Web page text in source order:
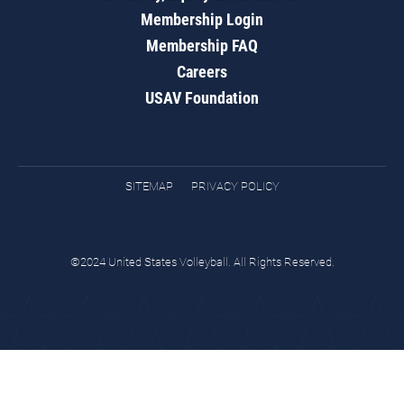
Membership Login
Membership FAQ
Careers
USAV Foundation
SITEMAP PRIVACY POLICY
©2024 United States Volleyball. All Rights Reserved.